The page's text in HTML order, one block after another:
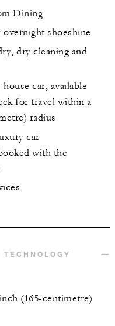
Dining
shoeshine
dry cleaning and
car, available
for travel within a
radius
car
with the
(165-centimetre)